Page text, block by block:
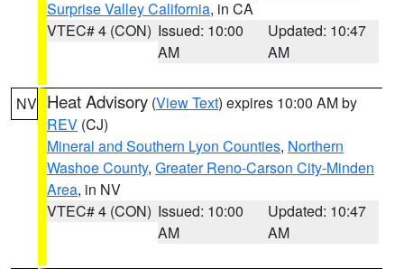
Surprise Valley California, in CA
VTEC# 4 (CON) Issued: 10:00
AM
Updated: 10:47
AM
NV Heat Advisory (View Text) expires 10:00 AM by
REV (CJ)
Mineral and Southern Lyon Counties, Northern
Washoe County, Greater Reno-Carson City-Minden
Area, in NV
VTEC# 4 (CON) Issued: 10:00
AM
Updated: 10:47
AM